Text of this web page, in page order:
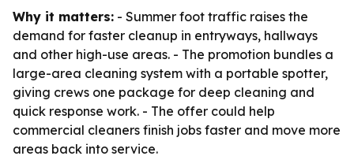
Why it matters: - Summer foot traffic raises the
demand for faster cleanup in entryways, hallways
and other high-use areas. - The promotion bundles a
large-area cleaning system with a portable spotter,
giving crews one package for deep cleaning and
quick response work. - The offer could help
commercial cleaners finish jobs faster and move more
areas back into service.